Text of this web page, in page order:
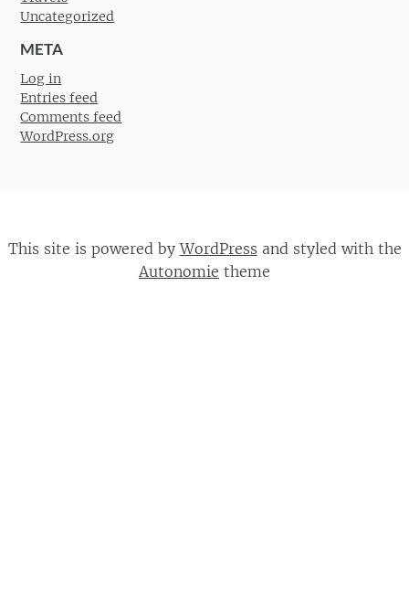
Uncategorized
META
Log in
Entries feed
Comments feed
WordPress.org
This site is powered byWordPress and styled with the
Autonomie theme